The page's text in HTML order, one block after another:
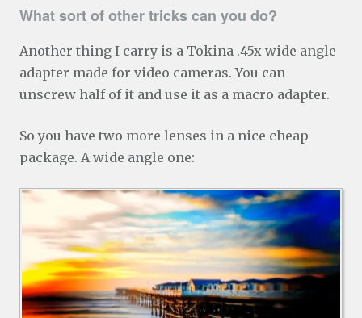
What sort of other tricks can you do?
Another thing I carry is a Tokina .45x wide angle
adapter made for video cameras. You can
unscrew half of it and use it as a macro adapter.
So you have two more lenses in a nice cheap
package. A wide angle one: